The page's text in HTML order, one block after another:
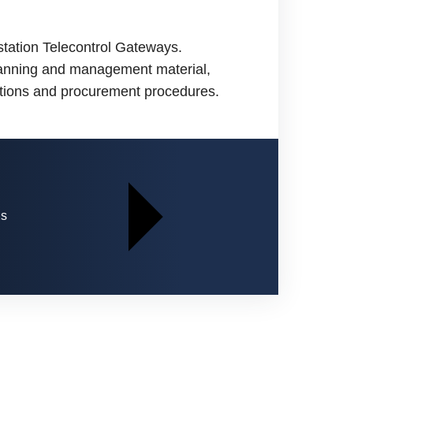
Telecontrol Gateways.
and management material,
and procurement procedures.